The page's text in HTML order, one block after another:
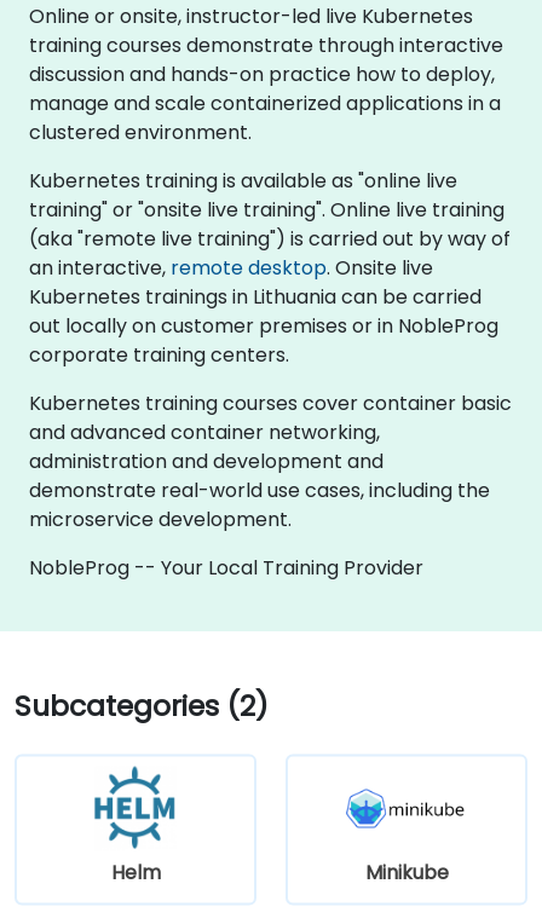
Online or onsite, instructor-led live Kubernetes
training courses demonstrate through interactive
discussion and hands-on practice how to deploy,
manage and scale containerized applications in a
clustered environment.
Kubernetes training is available as "online live
training" or "onsite live training". Online live training
(aka "remote live training") is carried out by way of
an interactive, remote desktop. Onsite live
Kubernetes trainings in Lithuania can be carried
out locally on customer premises or in NobleProg
corporate training centers.
Kubernetes training courses cover container basic
and advanced container networking,
administration and development and
demonstrate real-world use cases, including the
microservice development.
NobleProg -- Your Local Training Provider
Subcategories (2)
Helm Minikube